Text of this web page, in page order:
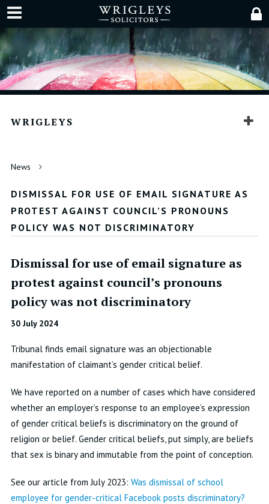
WRIGLEYS
News
DISMISSAL FOR USE OF EMAIL SIGNATURE AS
PROTEST AGAINST COUNCIL’S PRONOUNS
POLICY WAS NOT DISCRIMINATORY
Dismissal for use of email signature as
protest against council’s pronouns
policy was not discriminatory
30 July 2024
Tribunal finds email signature was an objectionable
manifestation of claimant’s gender critical belief.
We have reported on a number of cases which have considered
whether an employer’s response to an employee’s expression
of gender critical beliefs is discriminatory on the ground of
religion or belief. Gender critical beliefs, put simply, are beliefs
that sex is binary and immutable from the point of conception.
See our article from July 2023: Was dismissal of school
employee for gender-critical Facebook posts discriminatory?